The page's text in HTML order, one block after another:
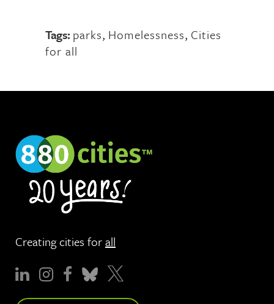
Tags: parks, Homelessness, Cities
for all
Creating cities forall